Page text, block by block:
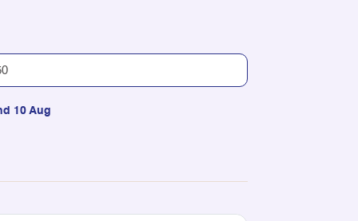
10 Aug